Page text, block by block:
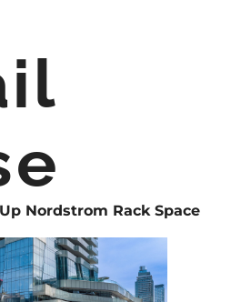
Nordstrom Rack Space